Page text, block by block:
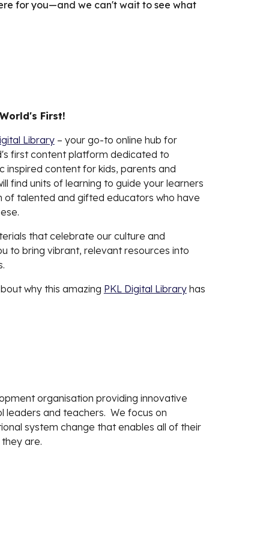
for you—and we can't wait to see what
First!
Library– your go-to online hub for
first content platform dedicated to
inspired content for kids, parents and
find units of learning to guide your learners
talented and gifted educators who have
that celebrate our culture and
to bring vibrant, relevant resources into
why this amazing PKL Digital Libraryhas
organisation providing innovative
leaders and teachers. We focus on
system change that enables all of their
are.